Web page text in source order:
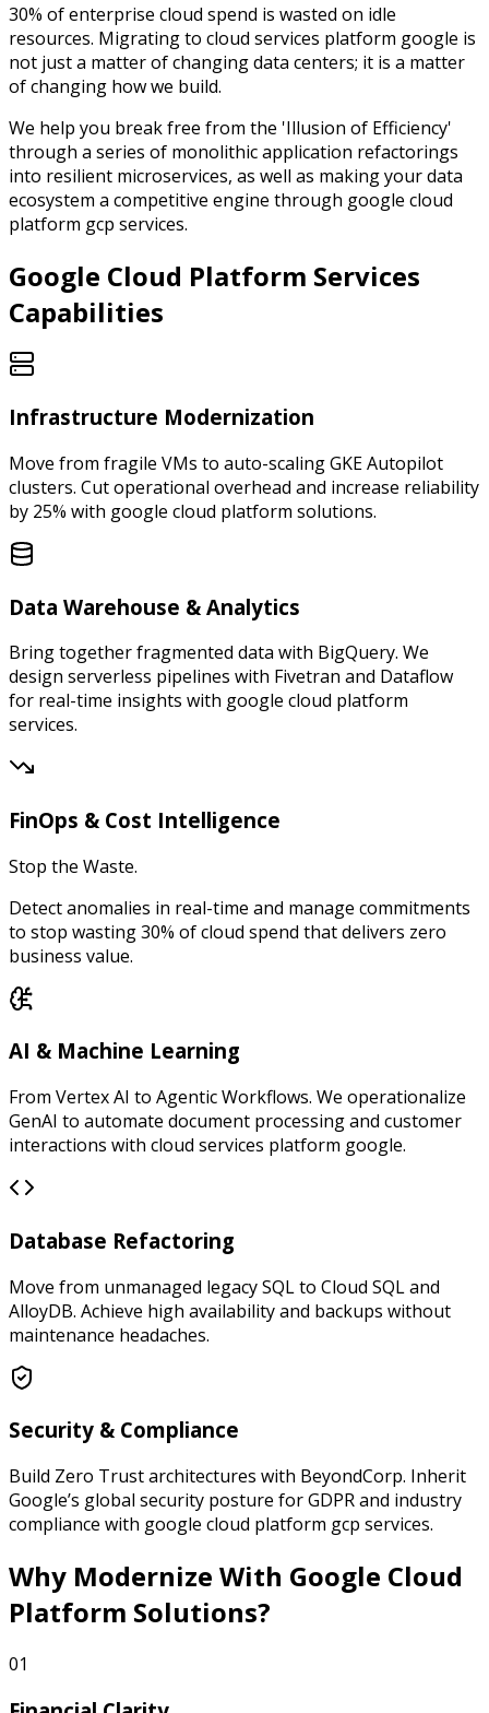
30% of enterprise cloud spend is wasted on idle
resources. Migrating to cloud services platform google is
not just a matter of changing data centers; it is a matter
of changing how we build.
We help you break free from the 'Illusion of Efficiency'
through a series of monolithic application refactorings
into resilient microservices, as well as making your data
ecosystem a competitive engine through google cloud
platform gcp services.
Google Cloud Platform Services
Capabilities
Infrastructure Modernization
Move from fragile VMs to auto-scaling GKE Autopilot
clusters. Cut operational overhead and increase reliability
by 25% with google cloud platform solutions.
Data Warehouse & Analytics
Bring together fragmented data with BigQuery. We
design serverless pipelines with Fivetran and Dataflow
for real-time insights with google cloud platform
services.
FinOps & Cost Intelligence
Stop the Waste.
Detect anomalies in real-time and manage commitments
to stop wasting 30% of cloud spend that delivers zero
business value.
AI & Machine Learning
From Vertex AI to Agentic Workflows. We operationalize
GenAI to automate document processing and customer
interactions with cloud services platform google.
Database Refactoring
Move from unmanaged legacy SQL to Cloud SQL and
AlloyDB. Achieve high availability and backups without
maintenance headaches.
Security & Compliance
Build Zero Trust architectures with BeyondCorp. Inherit
Google’s global security posture for GDPR and industry
compliance with google cloud platform gcp services.
Why Modernize With Google Cloud
Platform Solutions?
01